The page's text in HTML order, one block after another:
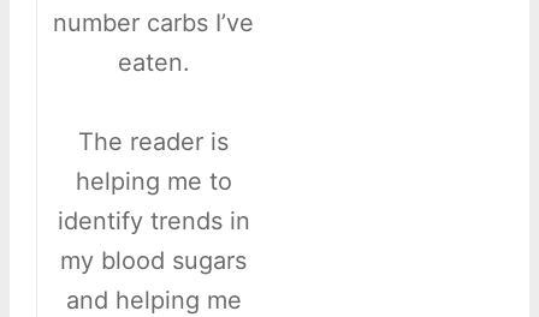
number carbs I’ve
eaten.
The reader is
helping me to
identify trends in
my blood sugars
and helping me